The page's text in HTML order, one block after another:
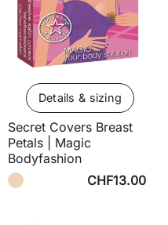
Details & sizing
Secret Covers Breast
Petals | Magic
Bodyfashion
CHF13.00